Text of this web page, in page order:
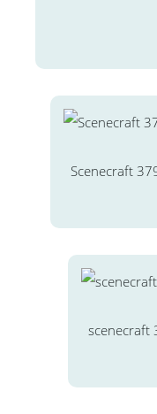
Scenecraft
scenecraft